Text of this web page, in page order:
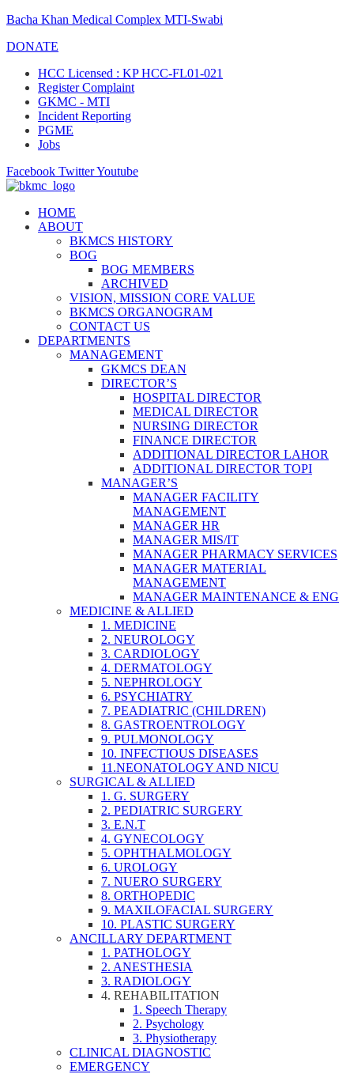
Bacha Khan Medical Complex MTI-Swabi
DONATE
HCC Licensed : KP HCC-FL01-021
Register Complaint
GKMC - MTI
Incident Reporting
PGME
Jobs
Facebook TwitterYoutube
HOME
ABOUT
BKMCS HISTORY
BOG
BOG MEMBERS
ARCHIVED
VISION, MISSION CORE VALUE
BKMCS ORGANOGRAM
CONTACT US
DEPARTMENTS
MANAGEMENT
GKMCS DEAN
DIRECTOR’S
HOSPITAL DIRECTOR
MEDICAL DIRECTOR
NURSING DIRECTOR
FINANCE DIRECTOR
ADDITIONAL DIRECTOR LAHOR
ADDITIONAL DIRECTOR TOPI
MANAGER’S
MANAGER FACILITY
MANAGEMENT
MANAGER HR
MANAGER MIS/IT
MANAGER PHARMACY SERVICES
MANAGER MATERIAL
MANAGEMENT
MANAGER MAINTENANCE & ENG
MEDICINE & ALLIED
1. MEDICINE
2. NEUROLOGY
3. CARDIOLOGY
4. DERMATOLOGY
5. NEPHROLOGY
6. PSYCHIATRY
7. PEADIATRIC (CHILDREN)
8. GASTROENTROLOGY
9. PULMONOLOGY
10. INFECTIOUS DISEASES
11.NEONATOLOGY AND NICU
SURGICAL & ALLIED
1. G. SURGERY
2. PEDIATRIC SURGERY
3. E.N.T
4. GYNECOLOGY
5. OPHTHALMOLOGY
6. UROLOGY
7. NUERO SURGERY
8. ORTHOPEDIC
9. MAXILOFACIAL SURGERY
10. PLASTIC SURGERY
ANCILLARY DEPARTMENT
1. PATHOLOGY
2. ANESTHESIA
3. RADIOLOGY
4. REHABILITATION
1. Speech Therapy
2. Psychology
3. Physiotherapy
CLINICAL DIAGNOSTIC
EMERGENCY